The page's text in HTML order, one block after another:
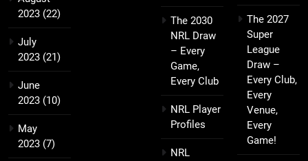
2023 (22)
July
2023 (21)
June
2023 (10)
May
2023 (7)
The 2030
NRL Draw
– Every
Game,
Every Club
NRL Player
Profiles
NRL
The 2027
Super
League
Draw –
Every Club,
Every
Venue,
Every
Game!